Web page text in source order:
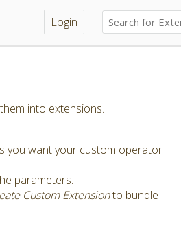
Login
into extensions.
you want your custom operator
parameters.
Custom Extensionto bundle